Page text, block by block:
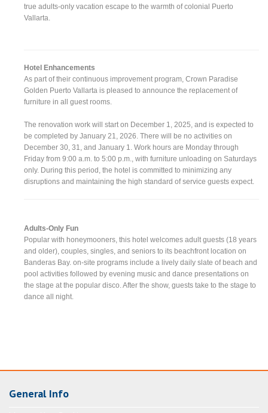
true adults-only vacation escape to the warmth of colonial Puerto
Vallarta.
Hotel Enhancements
As part of their continuous improvement program, Crown Paradise
Golden Puerto Vallarta is pleased to announce the replacement of
furniture in all guest rooms.
The renovation work will start on December 1, 2025, and is expected to
be completed by January 21, 2026. There will be no activities on
December 30, 31, and January 1. Work hours are Monday through
Friday from 9:00 a.m. to 5:00 p.m., with furniture unloading on Saturdays
only. During this period, the hotel is committed to minimizing any
disruptions and maintaining the high standard of service guests expect.
Adults-Only Fun
Popular with honeymooners, this hotel welcomes adult guests (18 years
and older), couples, singles, and seniors to its beachfront location on
Banderas Bay. on-site programs include a lively daily slate of beach and
pool activities followed by evening music and dance presentations on
the stage at the popular disco. After the show, guests take to the stage to
dance all night.
General Info